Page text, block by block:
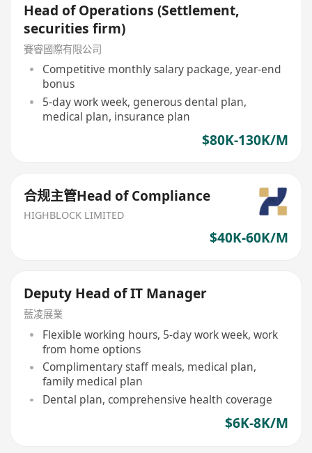
Head of Operations (Settlement,
securities firm)
賽睿國際有限公司
Competitive monthly salary package, year-end
bonus
5-day work week, generous dental plan,
medical plan, insurance plan
$80K-130K/M
合规主管Head of Compliance
HIGHBLOCK LIMITED
$40K-60K/M
Deputy Head of IT Manager
藍凌展業
Flexible working hours, 5-day work week, work
from home options
Complimentary staff meals, medical plan,
family medical plan
Dental plan, comprehensive health coverage
$6K-8K/M